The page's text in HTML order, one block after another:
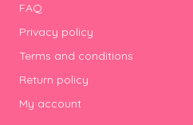
FAQ
Privacy policy
Terms and conditions
Return policy
My account